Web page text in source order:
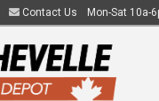
Contact Us Mon-Sat 10a-